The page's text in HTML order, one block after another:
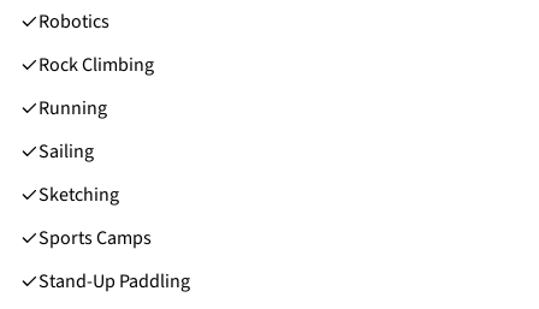
Robotics
Rock Climbing
Running
Sailing
Sketching
Sports Camps
Stand-Up Paddling